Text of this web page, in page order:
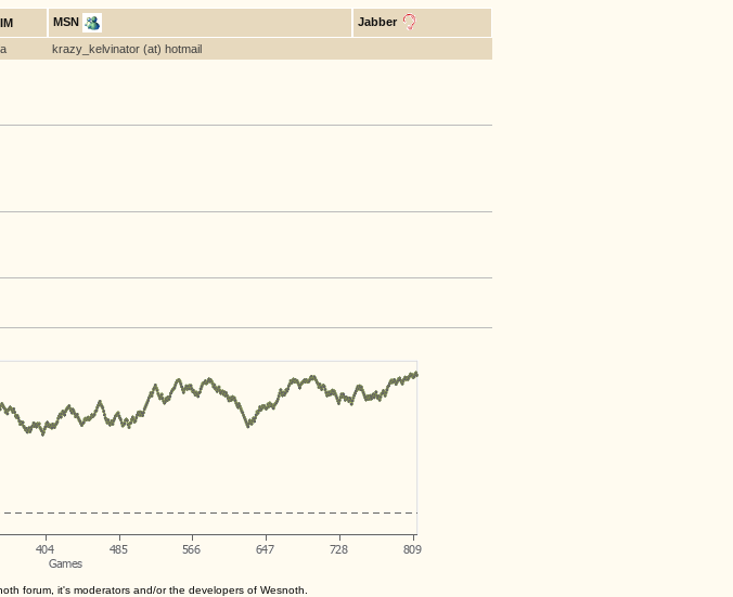
MSN Jabber
krazy_kelvinator (at) hotmail
forum, it's moderators and/or the developers of Wesnoth.